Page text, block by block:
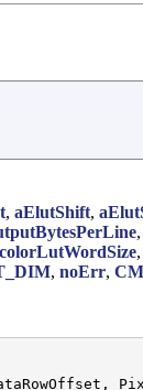
, aElutShift,
,
,
, noErr,